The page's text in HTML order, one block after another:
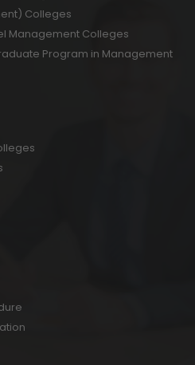
Colleges
Management Colleges
Program in Management